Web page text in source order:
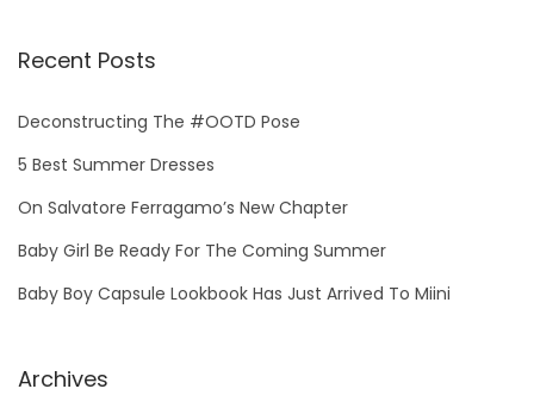
r
h
f
r
:
Recent Posts
Deconstructing The #OOTD Pose
5 Best Summer Dresses
On Salvatore Ferragamo’s New Chapter
Baby Girl Be Ready For The Coming Summer
Baby Boy Capsule Lookbook Has Just Arrived To Miini
Archives